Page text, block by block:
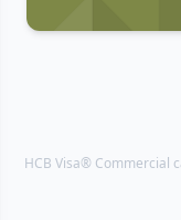
HCB Visa® Commercial